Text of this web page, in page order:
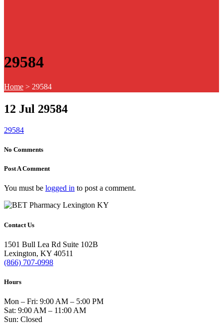
29584
Home > 29584
12 Jul 29584
29584
No Comments
Post A Comment
You must be logged in to post a comment.
Contact Us
1501 Bull Lea Rd Suite 102B
Lexington, KY 40511
(866) 707-0998
Hours
Mon – Fri: 9:00 AM – 5:00 PM
Sat: 9:00 AM – 11:00 AM
Sun: Closed